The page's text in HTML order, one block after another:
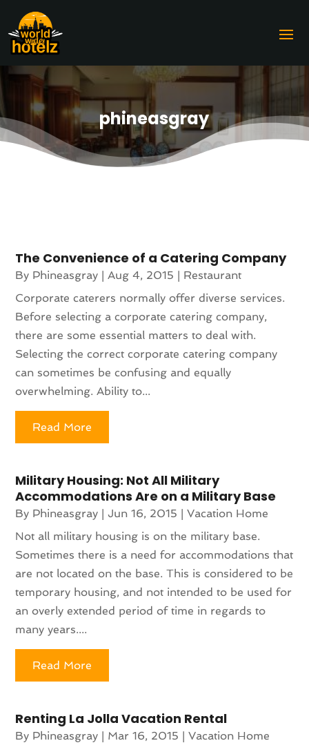
phineasgray
The Convenience of a Catering Company
By Phineasgray |Aug 4, 2015 | Restaurant
Corporate caterers normally offer diverse services.
Before selecting a corporate catering company,
there are some essential matters to deal with.
Selecting the correct corporate catering company
can sometimes be confusing and equally
overwhelming. Ability to...
Read More
Military Housing: Not All Military
Accommodations Are on a Military Base
By Phineasgray |Jun 16, 2015 |Vacation Home
Not all military housing is on the military base.
Sometimes there is a need for accommodations that
are not located on the base. This is considered to be
temporary housing, and not intended to be used for
an overly extended period of time in regards to
many years....
Read More
Renting La Jolla Vacation Rental
By Phineasgray | Mar 16, 2015 |Vacation Home